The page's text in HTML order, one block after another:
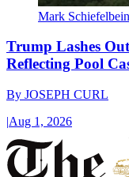
Mark
Trump Lashes
Reflecting Pool
By JOSEPH CURL
|Aug 1, 2026